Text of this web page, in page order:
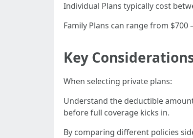
Individual Plans typically cost
Family Plans can range from
Key
When selecting private plans:
Understand the deductible
before full coverage kicks in.
By comparing different policies